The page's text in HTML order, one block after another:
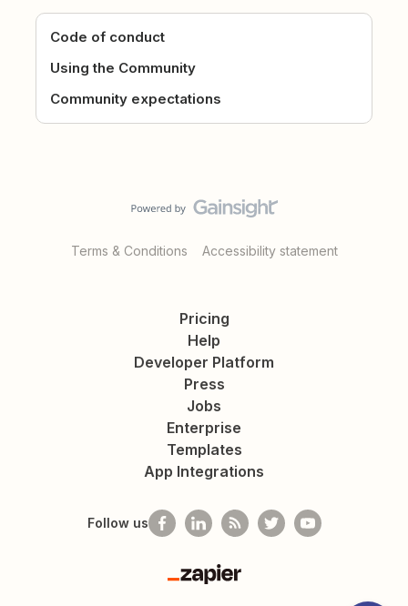
Code of conduct
Using the Community
Community expectations
Terms & Conditions Accessibility statement
Pricing
Help
Developer Platform
Press
Jobs
Enterprise
Templates
App Integrations
Follow us
Zapier